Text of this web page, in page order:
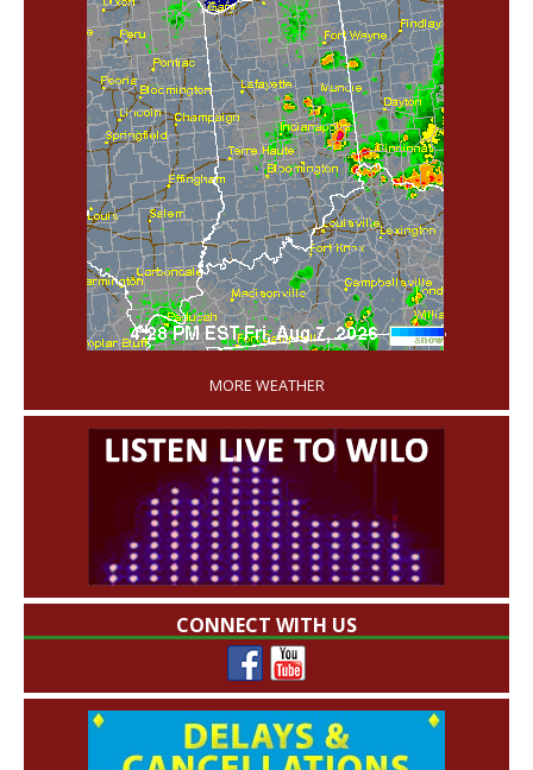
'
MORE WEATHER
CONNECT WITH US